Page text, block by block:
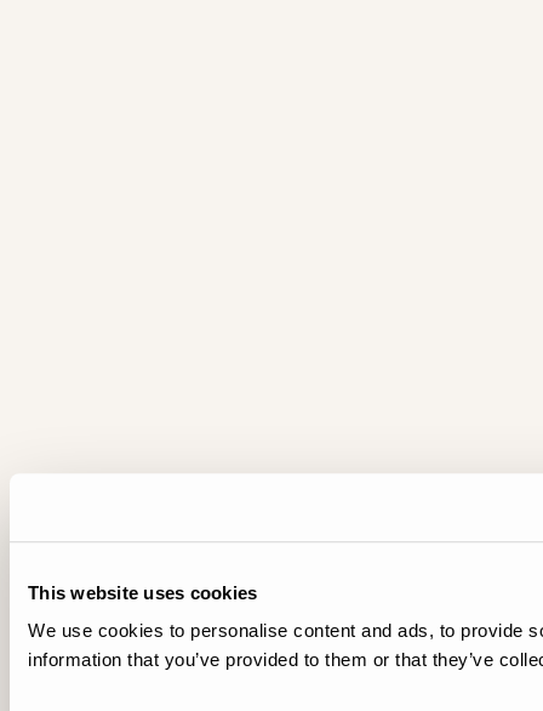
This website uses cookies
We use cookies to personalise content and ads, to provide
information that you’ve provided to them or that they’ve